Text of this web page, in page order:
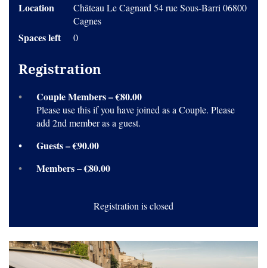
Location
Château Le Cagnard 54 rue Sous-Barri 06800
Cagnes
Spaces left 0
Registration
Couple Members – €80.00
Please use this if you have joined as a Couple. Please
add 2nd member as a guest.
Guests – €90.00
Members – €80.00
Registration is closed